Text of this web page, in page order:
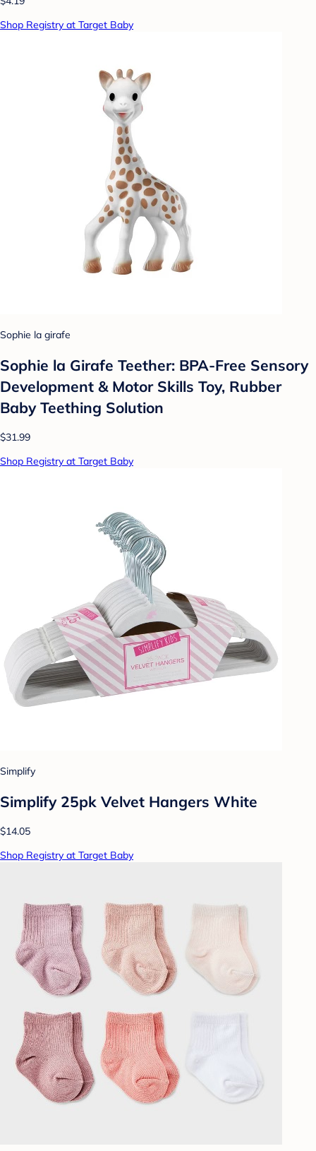
Shop Registry at Target Baby
Sophie la girafe
Sophie la Girafe Teether: BPA-Free Sensory
Development & Motor Skills Toy, Rubber
Baby Teething Solution
$31.99
Shop Registry at Target Baby
Simplify
Simplify 25pk Velvet Hangers White
$14.05
Shop Registry at Target Baby